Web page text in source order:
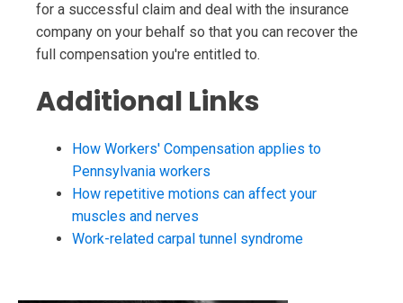
for a successful claim and deal with the insurance
company on your behalf so that you can recover the
full compensation you're entitled to.
Additional Links
How Workers' Compensation applies to
Pennsylvania workers
How repetitive motions can affect your
muscles and nerves
Work-related carpal tunnel syndrome